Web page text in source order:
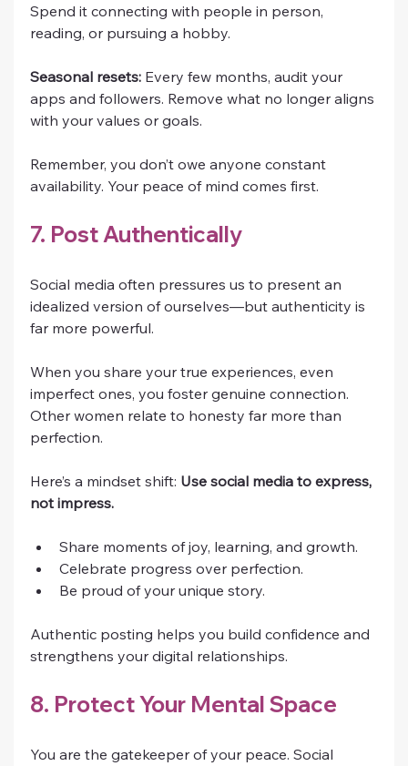
Spend it connecting with people in person,
reading, or pursuing a hobby.
Seasonal resets: Every few months, audit your
apps and followers. Remove what no longer aligns
with your values or goals.
Remember, you don’t owe anyone constant
availability. Your peace of mind comes first.
7. Post Authentically
Social media often pressures us to present an
idealized version of ourselves—but authenticity is
far more powerful.
When you share your true experiences, even
imperfect ones, you foster genuine connection.
Other women relate to honesty far more than
perfection.
Here’s a mindset shift: Use social media to express,
not impress.
Share moments of joy, learning, and growth.
Celebrate progress over perfection.
Be proud of your unique story.
Authentic posting helps you build confidence and
strengthens your digital relationships.
8. Protect Your Mental Space
You are the gatekeeper of your peace. Social